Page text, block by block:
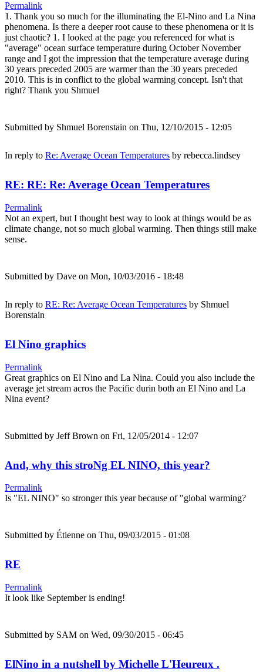
Permalink
1. Thank you so much for the illuminating the El-Nino and La Nina
phenomena. Is there a deeper root cause to these phenomena or it is
just chaotic? 1. I looked at the page you referenced for what is
"average" ocean surface temperature during October November
range and I got the impression that the temperature average during
30 years preceded 2005 are warmer than the 30 years preceded
2010. This is in conflict to the global warming concept. Isn't that
right? Thank you Shmuel
Submitted by Shmuel Borenstain on Thu, 12/10/2015 - 12:05
In reply to Re: Average Ocean Temperatures by rebecca.lindsey
RE: RE: Re: Average Ocean Temperatures
Permalink
Not an expert, but I thought best way to look at things would be as
climate change, not so much global warming. Then things still make
sense.
Submitted by Dave on Mon, 10/03/2016 - 18:48
In reply to RE: Re: Average Ocean Temperatures by Shmuel
Borenstain
El Nino graphics
Permalink
Great graphics on El Nino and La Nina. Could you also include the
average jet stream acros the Pacific durin both an El Nino and La
Nina event?
Submitted by Jeff Brown on Fri, 12/05/2014 - 12:07
And, why this stroNg EL NINO, this year?
Permalink
Is "EL NINO" so stronger this year because of "global warming?
Submitted by Étienne on Thu, 09/03/2015 - 01:08
RE
Permalink
It look like September is ending!
Submitted by SAM on Wed, 09/30/2015 - 06:45
ElNino in a nutshell by Michelle L'Heureux .